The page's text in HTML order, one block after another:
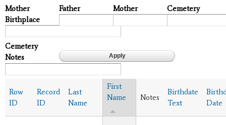
Mother
Birthplace
Father Mother Cemetery
Cemetery
Notes
Row
ID
Record
ID
Last
Name
First
Name
Notes
Birthdate
Text
Date